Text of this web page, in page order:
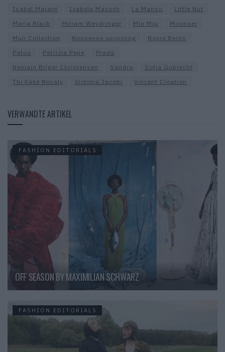
Isabel Marant Izabela Macoch La Manso
Little Nut
Maria Black
Miriam Weydringer Miu Miu
Mounser
Muli Collection
Nonsense upcycling
Noyre Berlin
Patou
Patrizia Pepe
Prada
Remain Birger Christensen
Sandro
Sofia Gobrecht
Thi Kake Novaly
Victoria Jacobi Vincent Creation
VERWANDTE ARTIKEL
FASHION EDITORIALS
OFF SEASON BY MAXIMILIAN SCHWARZ
FASHION EDITORIALS